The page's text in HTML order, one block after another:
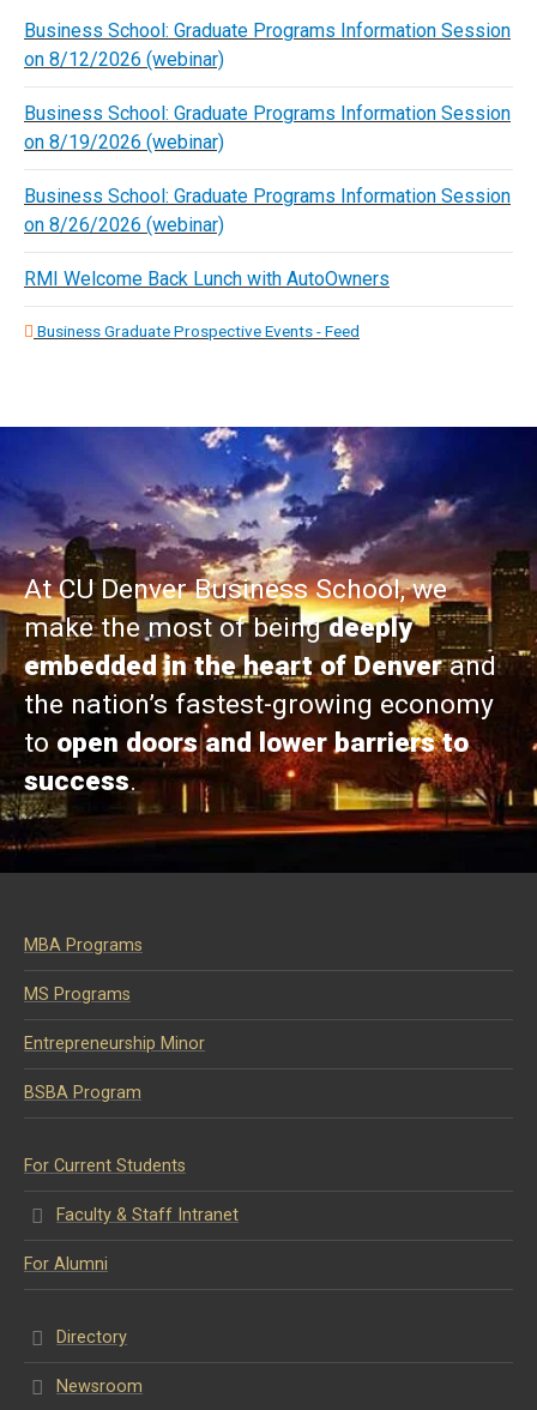
Business School: Graduate Programs Information Session
on 8/12/2026 (webinar)
Business School: Graduate Programs Information Session
on 8/19/2026 (webinar)
Business School: Graduate Programs Information Session
on 8/26/2026 (webinar)
RMI Welcome Back Lunch with AutoOwners
Business Graduate Prospective Events - Feed
At CU Denver Business School, we
make the most of beingdeeply
embedded in the heart of Denverand
the nation’s fastest-growing economy
toopen doors and lower barriers to
success.
MBA Programs
MS Programs
Entrepreneurship Minor
BSBA Program
For Current Students
Faculty & Staff Intranet
For Alumni
Directory
Newsroom